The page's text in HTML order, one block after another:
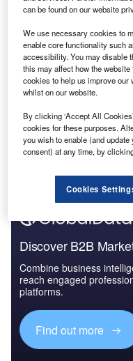
Reinforced
Reports
Environment
Collectors
Go deeper with
The gold standard of
Discover B2B
Combine business
reach engaged
platforms.
Find out more
can be found on our website
We use necessary cookies to
enable core functionality such
accessibility. You may disable
this may affect how the
cookies to help us improve our
whilst on our website.
By clicking ‘Accept All
cookies for these purposes.
you wish to enable (and
consent) at any time, by
Cookies